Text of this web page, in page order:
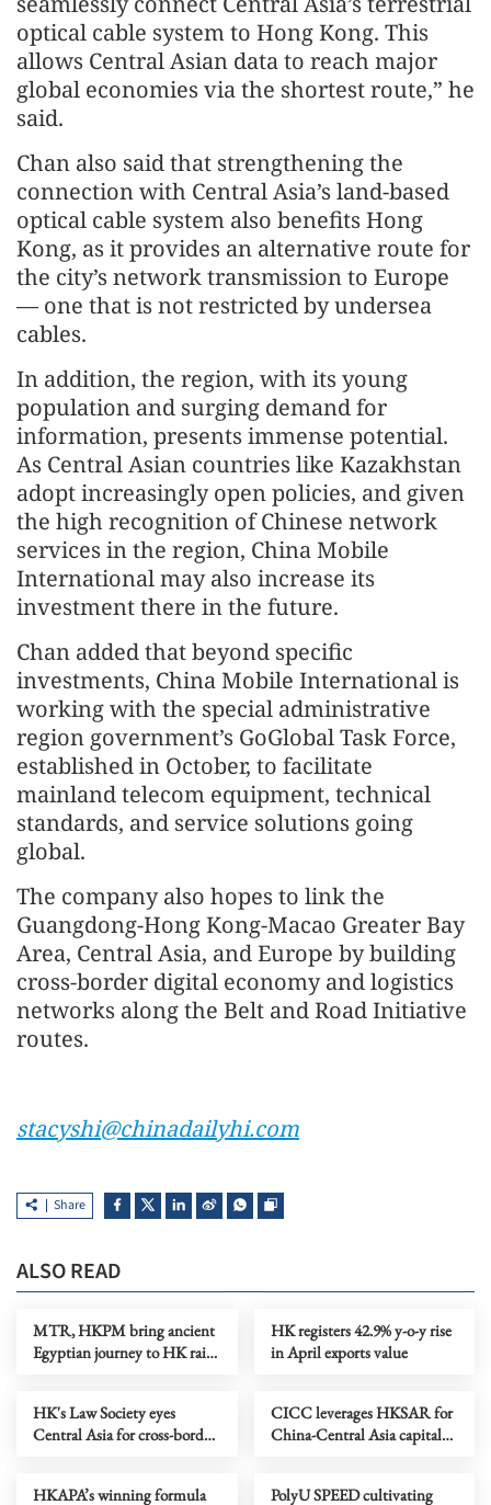
optical cable system to Hong Kong. This
allows Central Asian data to reach major
global economies via the shortest route,” he
said.
Chan also said that strengthening the
connection with Central Asia’s land-based
optical cable system also benefits Hong
Kong, as it provides an alternative route for
the city’s network transmission to Europe
— one that is not restricted by undersea
cables.
In addition, the region, with its young
population and surging demand for
information, presents immense potential.
As Central Asian countries like Kazakhstan
adopt increasingly open policies, and given
the high recognition of Chinese network
services in the region, China Mobile
International may also increase its
investment there in the future.
Chan added that beyond specific
investments, China Mobile International is
working with the special administrative
region government’s GoGlobal Task Force,
established in October, to facilitate
mainland telecom equipment, technical
standards, and service solutions going
global.
The company also hopes to link the
Guangdong-Hong Kong-Macao Greater Bay
Area, Central Asia, and Europe by building
cross-border digital economy and logistics
networks along the Belt and Road Initiative
routes.
stacyshi@chinadailyhi.com
Share
ALSO READ
MTR, HKPM bring ancient
Egyptian journey to HK rail
HK registers 42.9% y-o-y rise
in April exports value
HK's Law Society eyes
Central Asia for cross-border
CICC leverages HKSAR for
China-Central Asia capital
HKAPA’s winning formula
PolyU SPEED cultivating